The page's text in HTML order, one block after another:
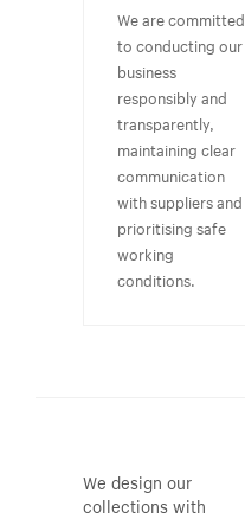
We are committed
to conducting our
business
responsibly and
transparently,
maintaining clear
communication
with suppliers and
prioritising safe
working
conditions.
We design our
collections with